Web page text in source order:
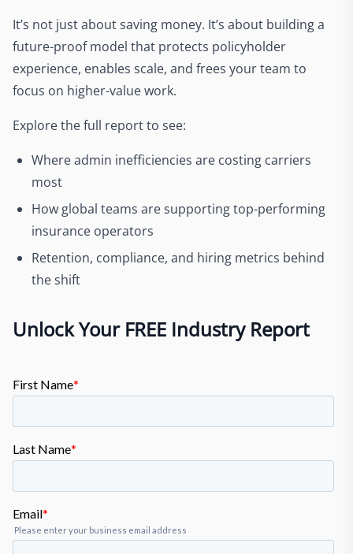
It’s not just about saving money. It’s about building a
future-proof model that protects policyholder
experience, enables scale, and frees your team to
focus on higher-value work.
Explore the full report to see:
Where admin inefficiencies are costing carriers
most
How global teams are supporting top-performing
insurance operators
Retention, compliance, and hiring metrics behind
the shift
Unlock Your FREE Industry Report